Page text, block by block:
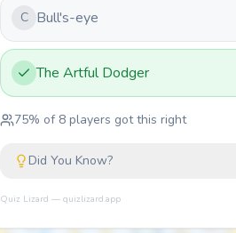
C Bull's-eye
The Artful Dodger
75% of 8 players got this right
Did You Know?
Quiz Lizard — quizlizard.app